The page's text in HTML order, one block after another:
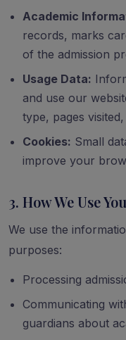
Academic
records, marks
of the admission
Usage Data:
and use our
type, pages
Cookies: Small
improve your
3. How We Use
We use the
purposes:
Processing
Communicating
guardians about